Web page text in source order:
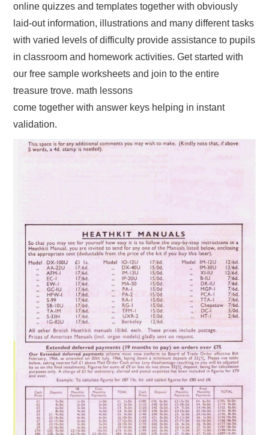
online quizzes and templates together with obviously
laid-out information, illustrations and many different tasks
with varied levels of difficulty provide assistance to pupils
in classroom and homework activities. Get started with
our free sample worksheets and join to the entire
treasure trove. math lessons
come together with answer keys helping in instant
validation.